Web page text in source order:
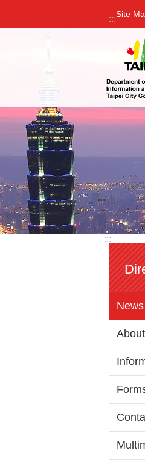
Jump to the content zone at the
:::Site
:::